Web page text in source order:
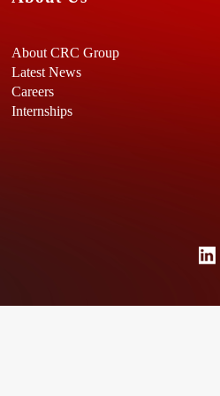
About CRC Group
Latest News
Careers
Internships